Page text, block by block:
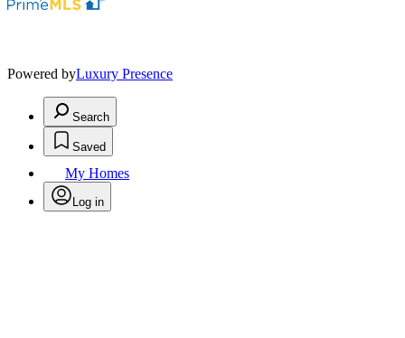
Powered byLuxury Presence
Search
Saved
My Homes
Log in